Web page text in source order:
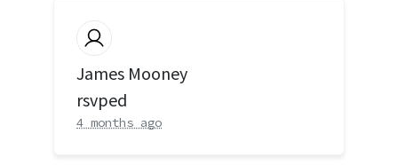
James Mooney
rsvped
4 months ago